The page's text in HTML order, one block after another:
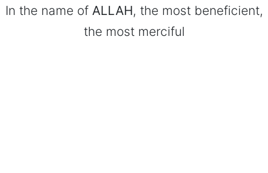
In the name of ALLAH, the most beneficient,
the most merciful